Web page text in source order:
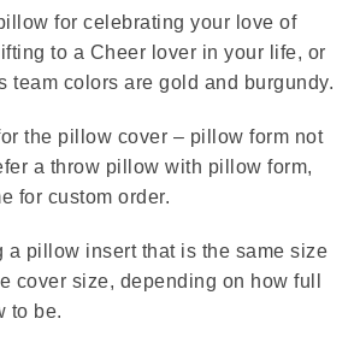
for celebrating your love of
to a Cheer lover in your life, or
team colors are gold and burgundy.
the pillow cover – pillow form not
a throw pillow with pillow form,
for custom order.
a pillow insert that is the same size
cover size, depending on how full
to be.